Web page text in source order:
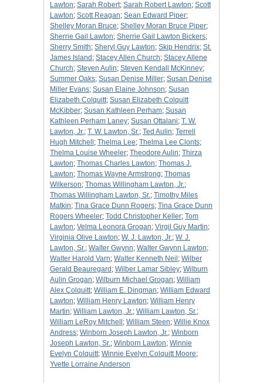
Lawton; Sarah Robert; Sarah Robert Lawton; Scott
Lawton; Scott Reagan; Sean Edward Piper;
Shelley Moran Bruce; Shelley Moran Bruce Piper;
Sherrie Gail Lawton; Sherrie Gail Lawton Bickers;
Sherry Smith; Sheryl Guy Lawton; Skip Hendrix; St.
James Island ; Stacey Allen Church; Stacey Allene
Church; Steven Aulin; Steven Kendall McKinney;
Summer Oaks; Susan Denise Miller; Susan Denise
Miller Evans; Susan Elaine Johnson; Susan
Elizabeth Colquitt; Susan Elizabeth Colquitt
McKibber; Susan Kathleen Perham; Susan
Kathleen Perham Laney; Susan Ottalani; T. W.
Lawton, Jr.; T. W. Lawton, Sr.; Ted Aulin; Terrell
Hugh Mitchell ; Thelma Lee; Thelma Lee Clonts;
Thelma Louise Wheeler; Theodore Aulin; Thirza
Lawton; Thomas Charles Lawton; Thomas J.
Lawton; Thomas Wayne Armstrong; Thomas
Wilkerson; Thomas Willingham Lawton, Jr.;
Thomas Willingham Lawton, Sr.; Timothy Miles
Matkin; Tina Grace Dunn Rogers; Tina Grace Dunn
Rogers Wheeler; Todd Christopher Keller; Tom
Lawton; Velma Leonora Grogan; Virgil Guy Martin;
Virginia Olive Lawton; W. J. Lawton, Jr.; W. J.
Lawton, Sr.; Walter Gwynn; Walter Gwynn Lawton;
Walter Harold Varn; Walter Kenneth Neil ; Wilber
Gerald Beauregard ; Wilber Lamar Sibley; Wilburn
Aulin Grogan; Wilburn Michael Grogan; William
Alex Colquitt; William E. Dingman; William Edward
Lawton; William Henry Lawton; William Henry
Martin; William Lawton, Jr.; William Lawton, Sr.;
William LeRoy Mitchell ; William Steen; Willie Knox
Andress; Winborn Joseph Lawton, Jr.; Winborn
Joseph Lawton, Sr.; Winborn Lawton; Winnie
Evelyn Colquitt; Winnie Evelyn Colquitt Moore;
Yvette Lorraine Anderson